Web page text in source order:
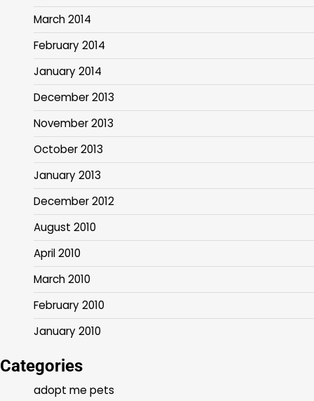
March 2014
February 2014
January 2014
December 2013
November 2013
October 2013
January 2013
December 2012
August 2010
April 2010
March 2010
February 2010
January 2010
Categories
adopt me pets